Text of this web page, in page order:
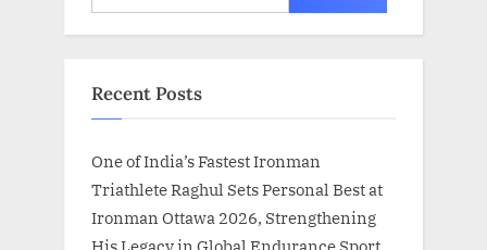
for:
Recent Posts
One of India’s Fastest Ironman
Triathlete Raghul Sets Personal Best at
Ironman Ottawa 2026, Strengthening
His Legacy in Global Endurance Sport